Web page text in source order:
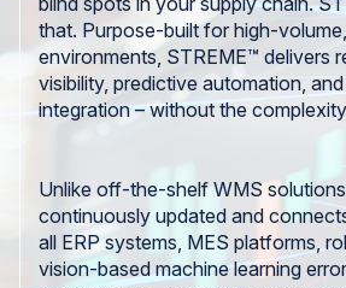
that. Purpose-built for high-
environments, STREME™ delivers
visibility, predictive automation,
integration – without the
Unlike off-the-shelf WMS
continuously updated and
all ERP systems, MES platforms,
vision-based machine learning